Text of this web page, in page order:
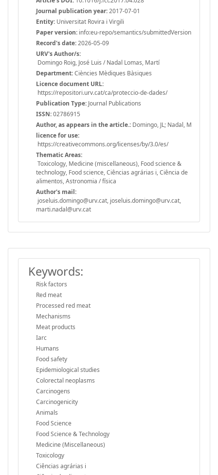
Journal publication year:2017-07-01
Entity: Universitat Rovira i Virgili
Paper version: info:eu-repo/semantics/submittedVersion
Record's date:2026-05-09
URV's Author/s:
Domingo Roig, José Luis / Nadal Lomas, Martí
Department:Ciències Mèdiques Bàsiques
Licence document URL:
https://repositori.urv.cat/ca/proteccio-de-dades/
Publication Type: Journal Publications
ISSN:02786915
Author, as appears in the article.: Domingo, JL; Nadal, M
licence for use:
https://creativecommons.org/licenses/by/3.0/es/
Thematic Areas:
Toxicology, Medicine (miscellaneous), Food science &
technology, Food science, Ciências agrárias i, Ciência de
alimentos, Astronomia / física
Author's mail:
joseluis.domingo@urv.cat, joseluis.domingo@urv.cat,
marti.nadal@urv.cat
Keywords:
Risk factors
Red meat
Processed red meat
Mechanisms
Meat products
Iarc
Humans
Food safety
Epidemiological studies
Colorectal neoplasms
Carcinogens
Carcinogenicity
Animals
Food Science
Food Science & Technology
Medicine (Miscellaneous)
Toxicology
Ciências agrárias i